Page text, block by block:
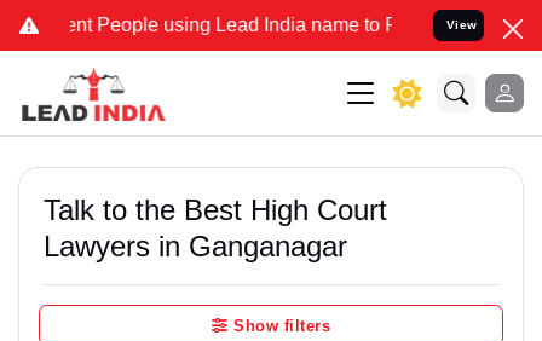
People using Lead India name to Resolve your Legal cases
View
Talk to the Best High Court
Lawyers in Ganganagar
Show filters